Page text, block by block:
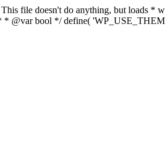
file doesn't do anything, but loads *
* @var bool */ define(